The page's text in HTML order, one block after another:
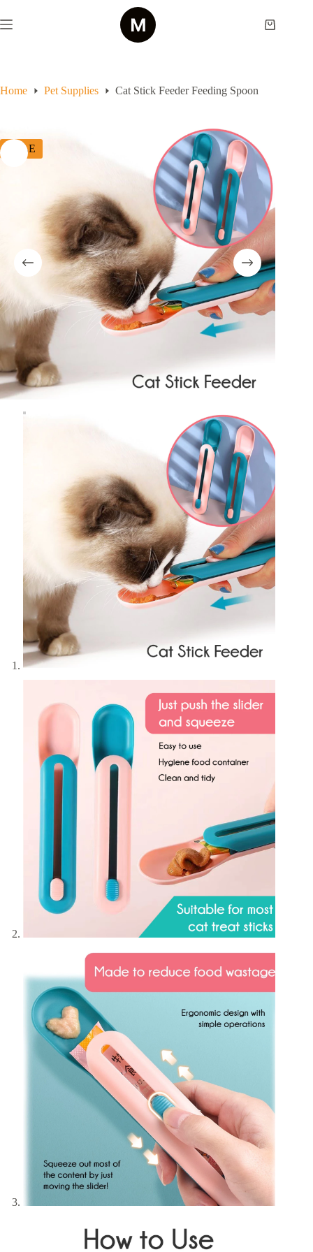
to
content
Shopping
Home Pet Supplies Cat Stick Feeder Feeding Spoon
SALE